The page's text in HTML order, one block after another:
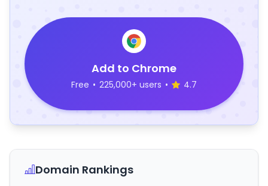
Add to Chrome
Free • 225,000+ users • 4.7
Domain Rankings